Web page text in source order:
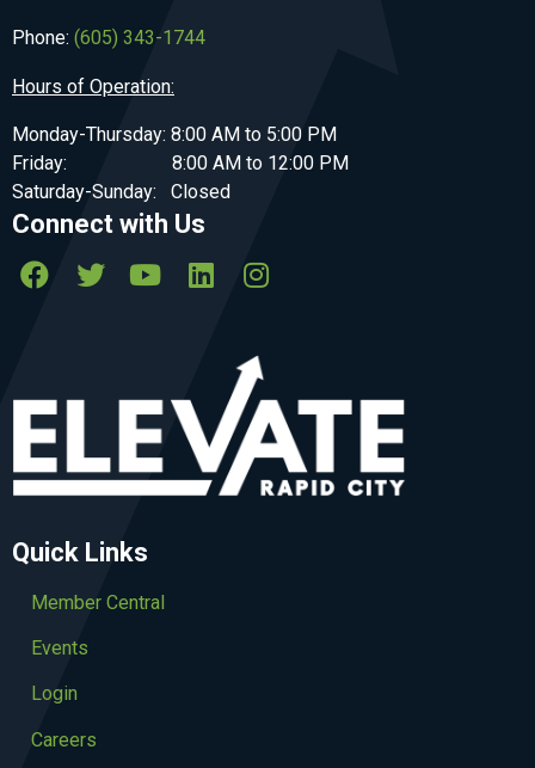
Phone: (605) 343-1744
Hours of Operation:
Monday-Thursday: 8:00 AM to 5:00 PM
Friday: 8:00 AM to 12:00 PM
Saturday-Sunday: Closed
Connect with Us
Quick Links
Member Central
Events
Login
Careers